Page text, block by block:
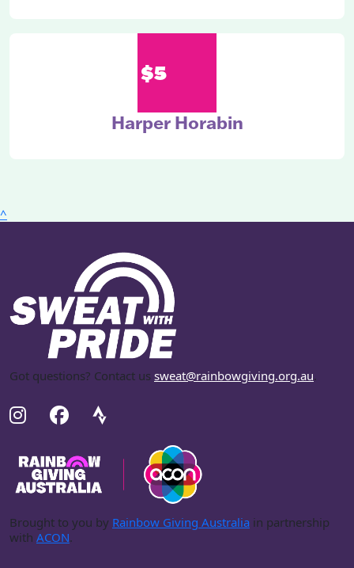
$5
Harper Horabin
^
Got questions? Contact us sweat@rainbowgiving.org.au.
Brought to you by Rainbow Giving Australia in partnership
with ACON.